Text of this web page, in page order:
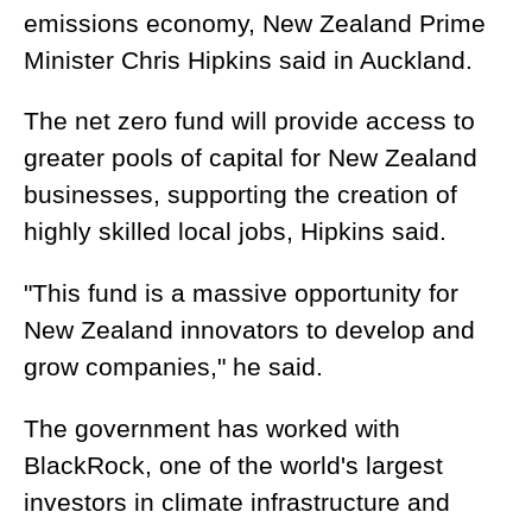
emissions economy, New Zealand Prime
Minister Chris Hipkins said in Auckland.
The net zero fund will provide access to
greater pools of capital for New Zealand
businesses, supporting the creation of
highly skilled local jobs, Hipkins said.
"This fund is a massive opportunity for
New Zealand innovators to develop and
grow companies," he said.
The government has worked with
BlackRock, one of the world's largest
investors in climate infrastructure and